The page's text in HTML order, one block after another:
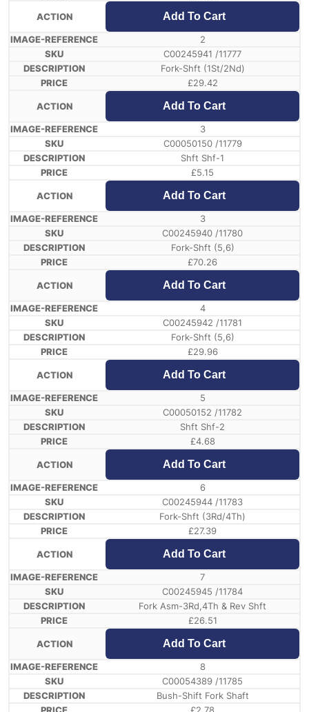
Add To Cart
2
C00245941 /11777
Fork-Shft (1St/2Nd)
£29.42
Add To Cart
3
C00050150 /11779
Shft Shf-1
£5.15
Add To Cart
3
C00245940 /11780
Fork-Shft (5,6)
£70.26
Add To Cart
4
C00245942 /11781
Fork-Shft (5,6)
£29.96
Add To Cart
5
C00050152 /11782
Shft Shf-2
£4.68
Add To Cart
6
C00245944 /11783
Fork-Shft (3Rd/4Th)
£27.39
Add To Cart
7
C00245945 /11784
Fork Asm-3Rd,4Th & Rev Shft
£26.51
Add To Cart
8
C00054389 /11785
Bush-Shift Fork Shaft